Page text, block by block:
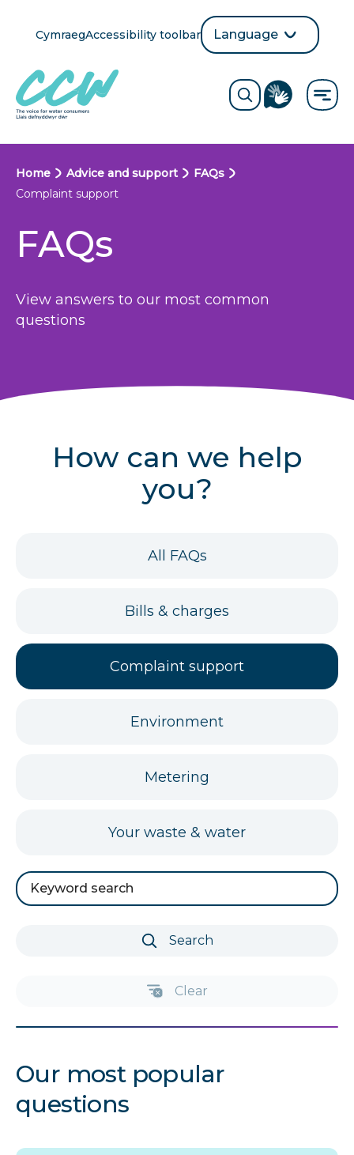
content
Cymraeg
language
button
Accessibility toolbar
Language
selection
Toggle
form
Visit
the
Sign
B
e
d
c
u
Home Advice and support
FAQs
Complaint support
FAQs
View answers to our most common
questions
How can we help
you?
FAQs
All FAQs
FAQs
Bills & charges
FAQs
for
Complaint support
FAQs
Environment
FAQs
Metering
FAQs
Your waste & water
Search
by
Search
Clear
Our most popular
questions